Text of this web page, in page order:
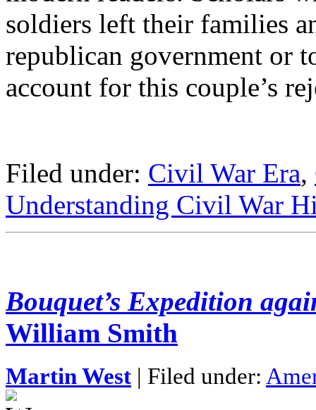
soldiers left their families
republican government or
account for this couple’s
Filed under: Civil War Era,
Understanding Civil War
Bouquet’s Expedition
William Smith
Martin West | Filed under: